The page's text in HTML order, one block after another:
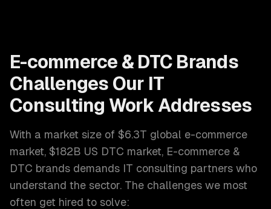
E-commerce & DTC Brands
Challenges Our IT
Consulting Work Addresses
With a market size of $6.3T global e-commerce
market, $182B US DTC market, E-commerce &
DTC brands demands IT consulting partners who
understand the sector. The challenges we most
often get hired to solve: